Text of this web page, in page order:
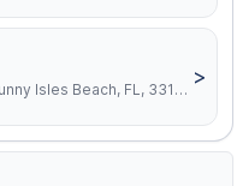
18975 Collins Ave, Sunny Isles Beach, FL, 33160
>